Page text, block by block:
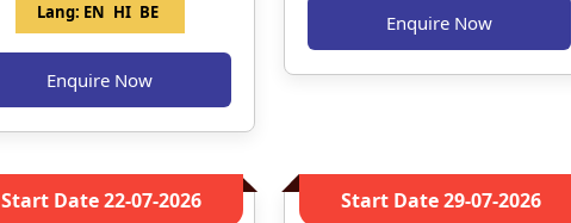
Lang: EN HI BE
Enquire Now
Enquire Now
Start Date22-07-2026 Start Date29-07-2026